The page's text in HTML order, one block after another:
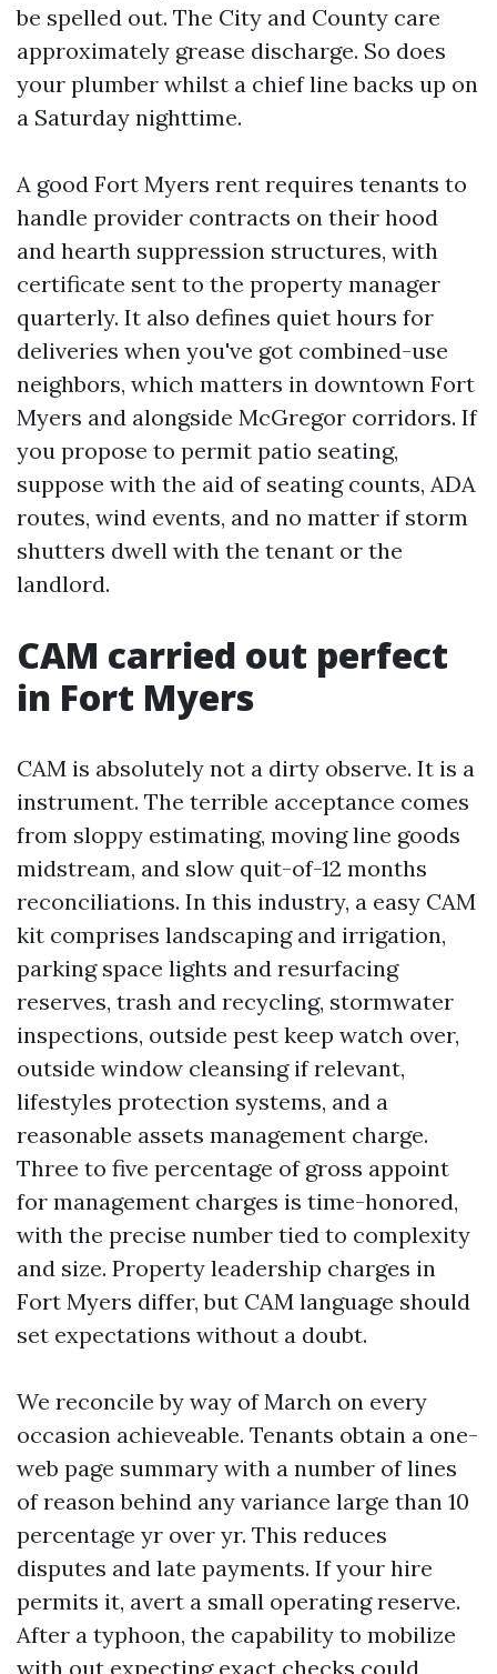
be spelled out. The City and County care
approximately grease discharge. So does
your plumber whilst a chief line backs up on
a Saturday nighttime.
A good Fort Myers rent requires tenants to
handle provider contracts on their hood
and hearth suppression structures, with
certificate sent to the property manager
quarterly. It also defines quiet hours for
deliveries when you've got combined-use
neighbors, which matters in downtown Fort
Myers and alongside McGregor corridors. If
you propose to permit patio seating,
suppose with the aid of seating counts, ADA
routes, wind events, and no matter if storm
shutters dwell with the tenant or the
landlord.
CAM carried out perfect
in Fort Myers
CAM is absolutely not a dirty observe. It is a
instrument. The terrible acceptance comes
from sloppy estimating, moving line goods
midstream, and slow quit-of-12 months
reconciliations. In this industry, a easy CAM
kit comprises landscaping and irrigation,
parking space lights and resurfacing
reserves, trash and recycling, stormwater
inspections, outside pest keep watch over,
outside window cleansing if relevant,
lifestyles protection systems, and a
reasonable assets management charge.
Three to five percentage of gross appoint
for management charges is time-honored,
with the precise number tied to complexity
and size. Property leadership charges in
Fort Myers differ, but CAM language should
set expectations without a doubt.
We reconcile by way of March on every
occasion achieveable. Tenants obtain a one-
web page summary with a number of lines
of reason behind any variance large than 10
percentage yr over yr. This reduces
disputes and late payments. If your hire
permits it, avert a small operating reserve.
After a typhoon, the capability to mobilize
with out expecting exact checks could